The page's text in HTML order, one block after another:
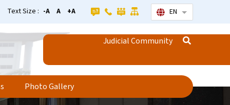
Text Size : -A A +A EN List additional
Judicial Community
Photo Gallery